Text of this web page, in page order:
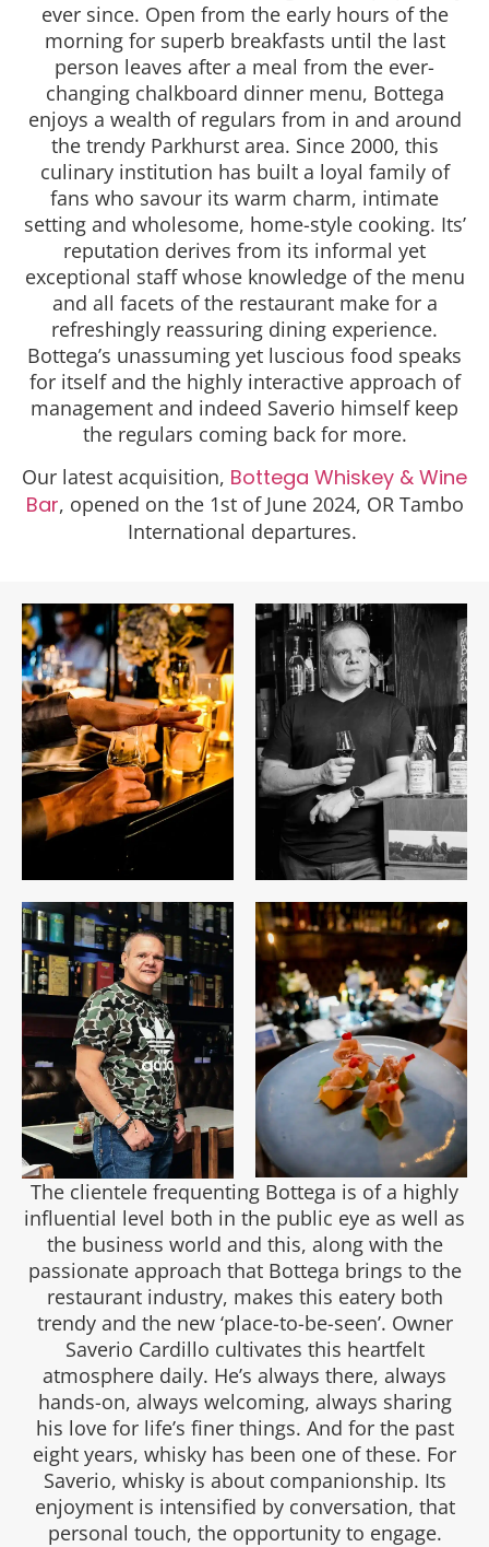
ever since. Open from the early hours of the
morning for superb breakfasts until the last
person leaves after a meal from the ever-
changing chalkboard dinner menu, Bottega
enjoys a wealth of regulars from in and around
the trendy Parkhurst area. Since 2000, this
culinary institution has built a loyal family of
fans who savour its warm charm, intimate
setting and wholesome, home-style cooking. Its’
reputation derives from its informal yet
exceptional staff whose knowledge of the menu
and all facets of the restaurant make for a
refreshingly reassuring dining experience.
Bottega’s unassuming yet luscious food speaks
for itself and the highly interactive approach of
management and indeed Saverio himself keep
the regulars coming back for more.
Our latest acquisition, Bottega Whiskey & Wine
Bar, opened on the 1st of June 2024, OR Tambo
International departures.
The clientele frequenting Bottega is of a highly
influential level both in the public eye as well as
the business world and this, along with the
passionate approach that Bottega brings to the
restaurant industry, makes this eatery both
trendy and the new ‘place-to-be-seen’. Owner
Saverio Cardillo cultivates this heartfelt
atmosphere daily. He’s always there, always
hands-on, always welcoming, always sharing
his love for life’s finer things. And for the past
eight years, whisky has been one of these. For
Saverio, whisky is about companionship. Its
enjoyment is intensified by conversation, that
personal touch, the opportunity to engage.